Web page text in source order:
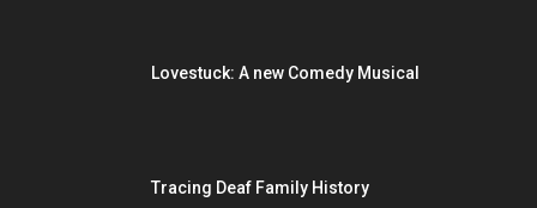
Lovestuck: A new Comedy Musical
Tracing Deaf Family History